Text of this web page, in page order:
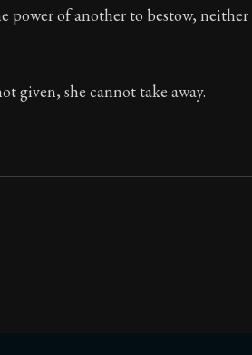
insight and wisdom, Seneca's
power of another to bestow,
given, she cannot take away.